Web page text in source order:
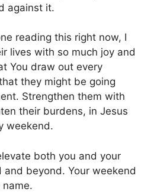
against it.
reading this right now, I
lives with so much joy and
You draw out every
they might be going
Strengthen them with
their burdens, in Jesus
weekend.
both you and your
beyond. Your weekend